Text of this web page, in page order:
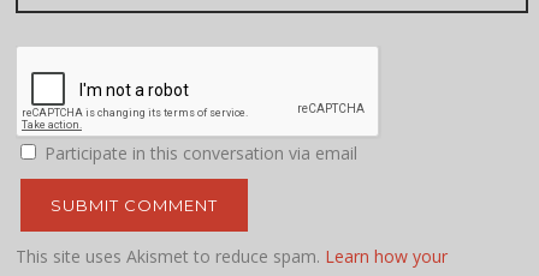
Participate in this conversation via email
This site uses Akismet to reduce spam. Learn how your